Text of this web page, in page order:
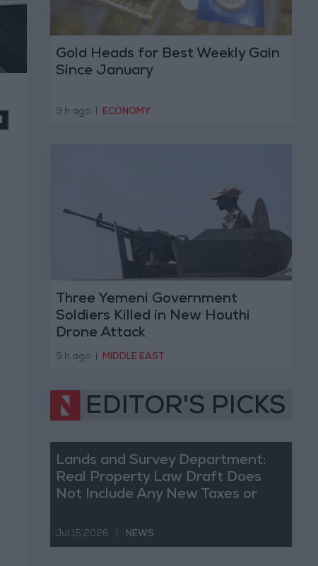
Gold Heads for Best Weekly Gain
Since January
9 h ago ECONOMY
Three Yemeni Government
Soldiers Killed in New Houthi
Drone Attack
9 h ago MIDDLE EAST
EDITOR'S PICKS
Lands and Survey Department:
Real Property Law Draft Does
Not Include Any New Taxes or
Jul 15,2026 NEWS